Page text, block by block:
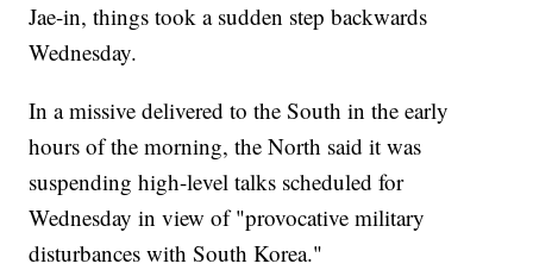
Jae-in, things took a sudden step backwards
Wednesday.
In a missive delivered to the South in the early
hours of the morning, the North said it was
suspending high-level talks scheduled for
Wednesday in view of "provocative military
disturbances with South Korea."